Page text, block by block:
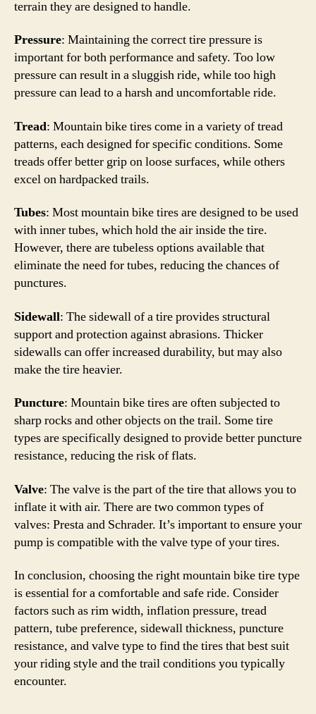
terrain they are designed to handle.
Pressure: Maintaining the correct tire pressure is
important for both performance and safety. Too low
pressure can result in a sluggish ride, while too high
pressure can lead to a harsh and uncomfortable ride.
Tread: Mountain bike tires come in a variety of tread
patterns, each designed for specific conditions. Some
treads offer better grip on loose surfaces, while others
excel on hardpacked trails.
Tubes: Most mountain bike tires are designed to be used
with inner tubes, which hold the air inside the tire.
However, there are tubeless options available that
eliminate the need for tubes, reducing the chances of
punctures.
Sidewall: The sidewall of a tire provides structural
support and protection against abrasions. Thicker
sidewalls can offer increased durability, but may also
make the tire heavier.
Puncture: Mountain bike tires are often subjected to
sharp rocks and other objects on the trail. Some tire
types are specifically designed to provide better puncture
resistance, reducing the risk of flats.
Valve: The valve is the part of the tire that allows you to
inflate it with air. There are two common types of
valves: Presta and Schrader. It’s important to ensure your
pump is compatible with the valve type of your tires.
In conclusion, choosing the right mountain bike tire type
is essential for a comfortable and safe ride. Consider
factors such as rim width, inflation pressure, tread
pattern, tube preference, sidewall thickness, puncture
resistance, and valve type to find the tires that best suit
your riding style and the trail conditions you typically
encounter.